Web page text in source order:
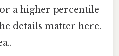
a higher percentile
details matter here.